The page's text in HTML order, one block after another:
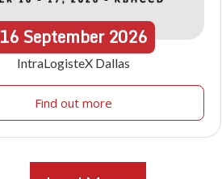
16September2026
IntraLogisteX Dallas
Find out more